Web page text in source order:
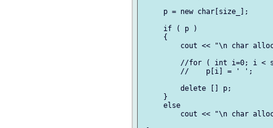
     p = new char[size_];
     if ( p )
     {
cout << "\n char
//for ( int i=0; i <
         //    p[i] = ' ';
         delete [] p;
     }
     else
cout << "\n char